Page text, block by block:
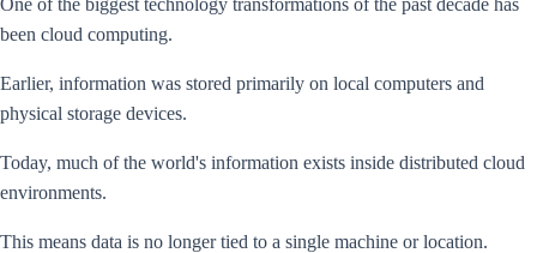
been cloud computing.
Earlier, information was stored primarily on local computers and
physical storage devices.
Today, much of the world's information exists inside distributed cloud
environments.
This means data is no longer tied to a single machine or location.